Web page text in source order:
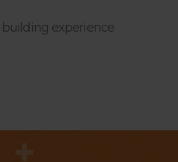
experience